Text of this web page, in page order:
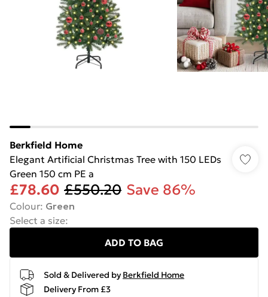
Berkfield Home
Elegant Artificial Christmas Tree with 150 LEDs
Green 150 cm PE a
£78.60 £550.20 Save 86%
Colour: Green
Select a size:
ADD TO BAG
Sold & Delivered by Berkfield Home
Delivery From £3